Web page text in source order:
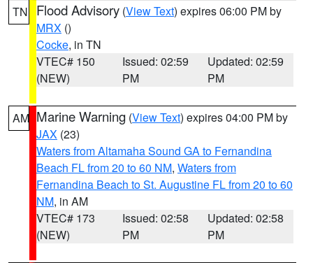
TN Flood Advisory (View Text) expires 06:00 PM by
MRX ()
Cocke, in TN
VTEC# 150
(NEW)
Issued: 02:59
PM
Updated: 02:59
PM
AM Marine Warning (View Text) expires 04:00 PM by
JAX (23)
Waters from Altamaha Sound GA to Fernandina
Beach FL from 20 to 60 NM, Waters from
Fernandina Beach to St. Augustine FL from 20 to 60
NM, in AM
VTEC# 173
(NEW)
Issued: 02:58
PM
Updated: 02:58
PM